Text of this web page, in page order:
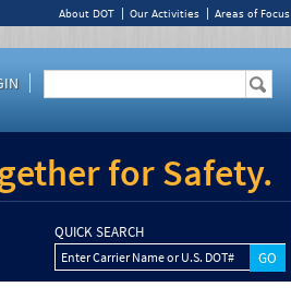
About DOT Our Activities Areas of Focus
for Safety.
QUICK SEARCH
Enter Carrier Name or U.S. DOT#